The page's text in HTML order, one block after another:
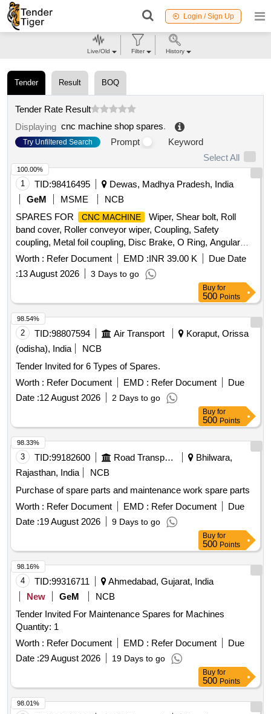
Login / Sign Up
Tender Result BOQ
Tender Rate Result
Displaying cnc machine shop spares.
Try Unfiltered Search Prompt
Keyword
Select All
1 TID:98416495
Dewas, Madhya Pradesh, India
GeM
MSME
NCB
SPARES FOR
CNC MACHINE
Wiper, Shear bolt, Roll
band cover, Roller conveyor wiper, Coupling, Safety
coupling, Metal foil coupling, Disc Brake, O Ring, Angular
Bearing, Axial Ball Bearing, Bearing, Needle Roller Bearing,
Cylindrical Roller Bearing, Hydraulic Cylinder, Sealing Ring
Quantity: 50
Worth : Refer Document EMD :INR 39.00 K
Due Date
:13 August 2026 3 Days to go
100.00%
Buy for
500 Points
2 TID:98807594 Air Transport
Koraput, Orissa
(odisha), India
NCB
Tender Invited for 6 Types of Spares.
Worth : Refer Document EMD : Refer Document
Due
Date :12 August 2026 2 Days to go
98.54%
Buy for
500 Points
3 TID:99182600 Road Transport Services
Bhilwara,
Rajasthan, India
NCB
Purchase of spare parts and maintenance work spare parts
Worth : Refer Document EMD : Refer Document
Due
Date :19 August 2026 9 Days to go
98.33%
Buy for
500 Points
4 TID:99316711
Ahmedabad, Gujarat, India
New
GeM
NCB
Tender Invited For Maintenance Spares for Machines
Quantity: 1
Worth : Refer Document EMD : Refer Document
Due
Date :29 August 2026 19 Days to go
98.16%
Buy for
500 Points
98.01%
Live/Old Filter History